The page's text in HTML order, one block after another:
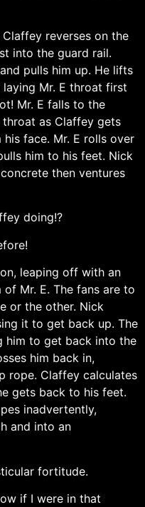
reverses on the
into the guard rail.
pulls him up. He lifts
Mr. E throat first
Mr. E falls to the
as Claffey gets
face. Mr. E rolls over
him to his feet. Nick
then ventures
doing!?
leaping off with an
Mr. E. The fans are to
or the other. Nick
it to get back up. The
him to get back into the
him back in,
rope. Claffey calculates
gets back to his feet.
inadvertently,
and into an
fortitude.
if I were in that